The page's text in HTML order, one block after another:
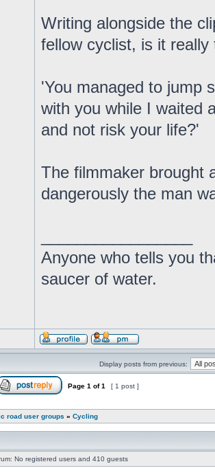
Writing alongside the
fellow cyclist, is it
'You managed to jump
with you while I waited
and not risk your life?'
The filmmaker brought
dangerously the man
Anyone who tells you
saucer of water.
Display posts from previous:
Page 1 of1 [ 1 post ]
road user groups » Cycling
No registered users and 410 guests